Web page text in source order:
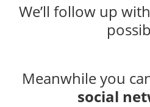
GDPR
REQUEST A DEMO
We’ll follow up
Meanwhile you
social